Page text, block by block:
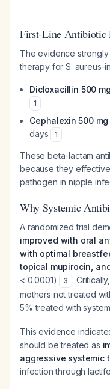
First-Line Antibiotic
The evidence
therapy for S. aureus-
Dicloxacillin 500
1
Cephalexin 500
days
1
These beta-lactam
because they
pathogen in nipple
Why Systemic
A randomized trial
improved with oral
with optimal
topical mupirocin,
< 0.0001)
3 .
mothers not treated
5% treated with
This evidence
should be treated as
aggressive systemic
infection through